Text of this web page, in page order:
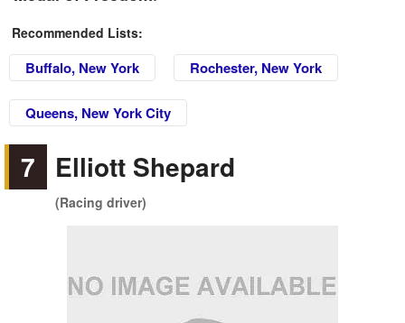
Recommended Lists:
Buffalo, New York Rochester, New York
Queens, New York City
7 Elliott Shepard
(Racing driver)